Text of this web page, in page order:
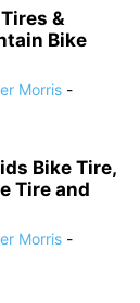
&
Bike
Morris -
Bike Tire,
Tire and
Morris -